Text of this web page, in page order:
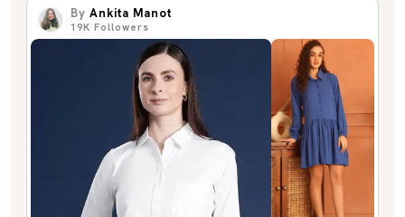
By Ankita Manot
19K Followers